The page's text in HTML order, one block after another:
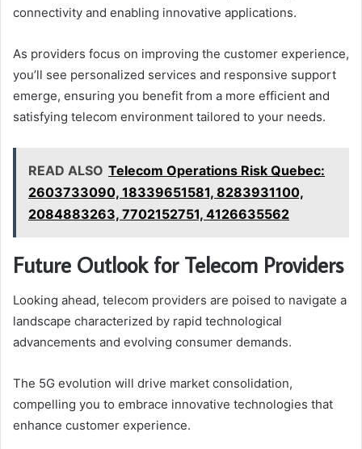
connectivity and enabling innovative applications.
As providers focus on improving the customer experience,
you’ll see personalized services and responsive support
emerge, ensuring you benefit from a more efficient and
satisfying telecom environment tailored to your needs.
READ ALSO Telecom Operations Risk Quebec:
2603733090, 18339651581, 8283931100,
2084883263, 7702152751, 4126635562
Future Outlook for Telecom Providers
Looking ahead, telecom providers are poised to navigate a
landscape characterized by rapid technological
advancements and evolving consumer demands.
The 5G evolution will drive market consolidation,
compelling you to embrace innovative technologies that
enhance customer experience.